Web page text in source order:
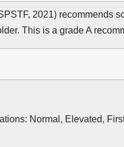
2021) recommends
This is a grade A
Normal, Elevated,